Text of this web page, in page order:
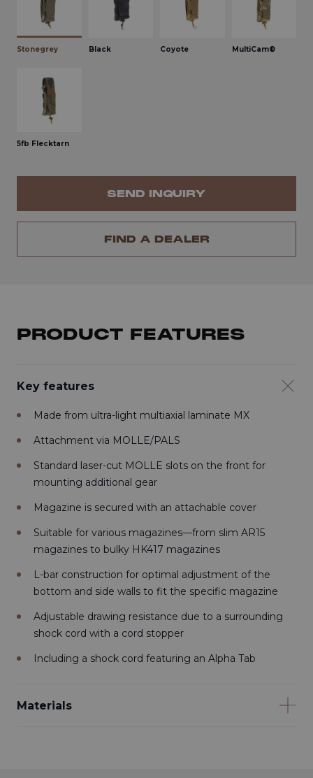
Stonegrey Black Coyote MultiCam®
5fb Flecktarn
SEND INQUIRY
FIND A DEALER
PRODUCT FEATURES
Key features
Made from ultra-light multiaxial laminate MX
Attachment via MOLLE/PALS
Standard laser-cut MOLLE slots on the front for
mounting additional gear
Magazine is secured with an attachable cover
Suitable for various magazines—from slim AR15
magazines to bulky HK417 magazines
L-bar construction for optimal adjustment of the
bottom and side walls to fit the specific magazine
Adjustable drawing resistance due to a surrounding
shock cord with a cord stopper
Including a shock cord featuring an Alpha Tab
Materials